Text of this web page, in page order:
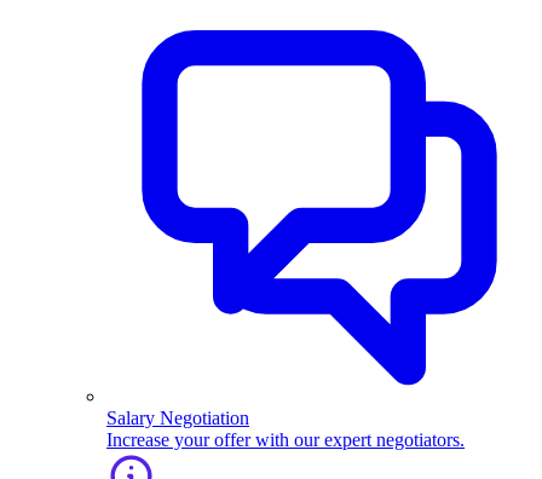
Salary Negotiation
Increase your offer with our expert negotiators.